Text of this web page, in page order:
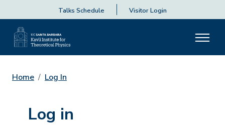
Talks Schedule Visitor Login
Home Log In
Log in